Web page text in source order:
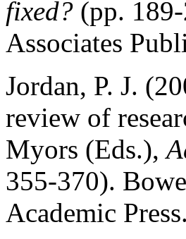
fixed? (pp.
Associates
Jordan, P. J.
review of
Myors (Eds.),
355-370).
Academic Press.